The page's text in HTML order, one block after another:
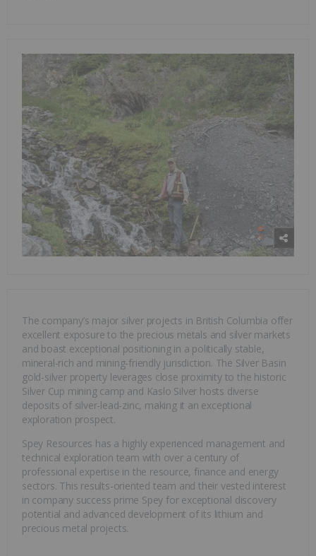
The company’s major silver projects in British Columbia offer
excellent exposure to the precious metals and silver markets
and boast exceptional positioning in a politically stable,
mineral-rich and mining-friendly jurisdiction. The Silver Basin
gold-silver property leverages close proximity to the historic
Silver Cup mining camp and Kaslo Silver hosts diverse
deposits of silver-lead-zinc, making it an exceptional
exploration prospect.
Spey Resources has a highly experienced management and
technical exploration team with over a century of
professional expertise in the resource, finance and energy
sectors. This results-oriented team and their vested interest
in company success prime Spey for exceptional discovery
potential and advanced development of its lithium and
precious metal projects.